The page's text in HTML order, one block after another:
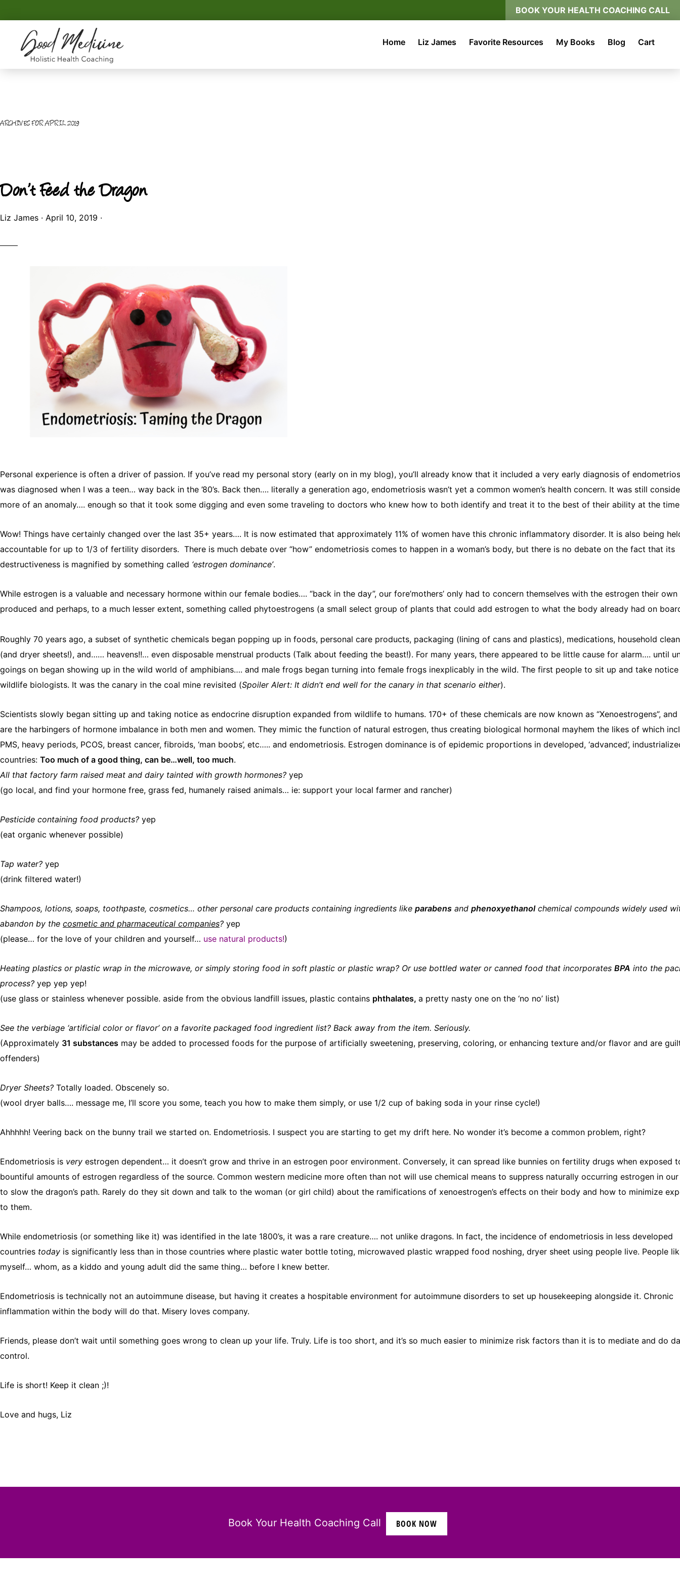
to
primary
navigation
to
content
BOOK YOUR HEALTH COACHING CALL
GOOD
Holistic
Home Liz James Favorite Resources My Books Blog Cart
ARCHIVES FOR APRIL 2019
Don’t Feed the Dragon
Liz James · April 10, 2019 ·
Personal experience is often a driver of passion. If you’ve read my personal story (early on in my blog), you’ll already know that it included a very early diagnosis of
was diagnosed when I was a teen… way back in the ’80’s. Back then…. literally a generation ago, endometriosis wasn’t yet a common women’s health concern. It was still
more of an anomaly…. enough so that it took some digging and even some traveling to doctors who knew how to both identify and treat it to the best of their ability at the
Wow! Things have certainly changed over the last 35+ years…. It is now estimated that approximately 11% of women have this chronic inflammatory disorder. It is also being
accountable for up to 1/3 of fertility disorders. There is much debate over “how” endometriosis comes to happen in a woman’s body, but there is no debate on the fact that its
destructiveness is magnified by something called ‘estrogen dominance’.
While estrogen is a valuable and necessary hormone within our female bodies…. “back in the day”, our fore’mothers’ only had to concern themselves with the estrogen their
produced and perhaps, to a much lesser extent, something called phytoestrogens (a small select group of plants that could add estrogen to what the body already had on
Roughly 70 years ago, a subset of synthetic chemicals began popping up in foods, personal care products, packaging (lining of cans and plastics), medications, household
(and dryer sheets!), and…… heavens!!… even disposable menstrual products (Talk about feeding the beast!). For many years, there appeared to be little cause for alarm…. until
goings on began showing up in the wild world of amphibians…. and male frogs began turning into female frogs inexplicably in the wild. The first people to sit up and take
wildlife biologists. It was the canary in the coal mine revisited (Spoiler Alert: It didn’t end well for the canary in that scenario either).
Scientists slowly began sitting up and taking notice as endocrine disruption expanded from wildlife to humans. 170+ of these chemicals are now known as “Xenoestrogens”, and
are the harbingers of hormone imbalance in both men and women. They mimic the function of natural estrogen, thus creating biological hormonal mayhem the likes of which
PMS, heavy periods, PCOS, breast cancer, fibroids, ‘man boobs’, etc….. and endometriosis. Estrogen dominance is of epidemic proportions in developed, ‘advanced’,
countries: ​ Too much of a good thing, can be…well, too much.
All that factory farm raised meat and dairy tainted with growth hormones? yep
(go local, and find your hormone free, grass fed, humanely raised animals… ie: support your local farmer and rancher)
Pesticide containing food products? yep
(eat organic whenever possible)
Tap water? yep
(drink filtered water!)
Shampoos, lotions, soaps, toothpaste, cosmetics… other personal care products containing ingredients like parabens and phenoxyethanolchemical compounds widely used
abandon by the cosmetic and pharmaceutical companies? yep
(please… for the love of your children and yourself… use natural products!)
Heating plastics or plastic wrap in the microwave, or simply storing food in soft plastic or plastic wrap? Or use bottled water or canned food that incorporates BPA into the
process? yep yep yep!
(use glass or stainless whenever possible. aside from the obvious landfill issues, plastic contains phthalates, a pretty nasty one on the ‘no no’ list)
See the verbiage ‘artificial color or flavor’ on a favorite packaged food ingredient list? Back away from the item. Seriously.
(Approximately 31 substances may be added to processed foods for the purpose of artificially sweetening, preserving, coloring, or enhancing texture and/or flavor and are
offenders)
Dryer Sheets? Totally loaded. Obscenely so.
(wool dryer balls…. message me, I’ll score you some, teach you how to make them simply, or use 1/2 cup of baking soda in your rinse cycle!)
Ahhhhh! Veering back on the bunny trail we started on. Endometriosis. I suspect you are starting to get my drift here. No wonder it’s become a common problem, right?
Endometriosis is very estrogen dependent… it doesn’t grow and thrive in an estrogen poor environment. Conversely, it can spread like bunnies on fertility drugs when exposed
bountiful amounts of estrogen regardless of the source. Common western medicine more often than not will use chemical means to suppress naturally occurring estrogen in
to slow the dragon’s path. Rarely do they sit down and talk to the woman (or girl child) about the ramifications of xenoestrogen’s effects on their body and how to minimize
to them.
While endometriosis (or something like it) was identified in the late 1800’s, it was a rare creature…. not unlike dragons. In fact, the incidence of endometriosis in less developed
countries today is significantly less than in those countries where plastic water bottle toting, microwaved plastic wrapped food noshing, dryer sheet using people live. People
myself… whom, as a kiddo and young adult did the same thing… before I knew better.
Endometriosis is technically not an autoimmune disease, but having it creates a hospitable environment for autoimmune disorders to set up housekeeping alongside it. Chronic
inflammation within the body will do that. Misery loves company.
Friends, please don’t wait until something goes wrong to clean up your life. Truly. Life is too short, and it’s so much easier to minimize risk factors than it is to mediate and do
control.
Life is short! Keep it clean ;)!
Love and hugs, Liz
Book Your Health Coaching Call BOOK NOW